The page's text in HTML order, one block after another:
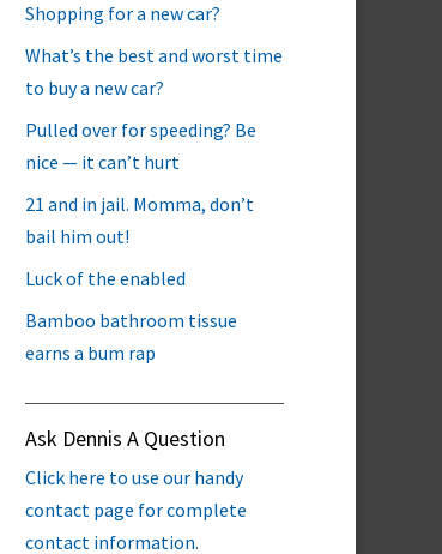
Shopping for a new car?
What’s the best and worst time
to buy a new car?
Pulled over for speeding? Be
nice — it can’t hurt
21 and in jail. Momma, don’t
bail him out!
Luck of the enabled
Bamboo bathroom tissue
earns a bum rap
Ask Dennis A Question
Click here to use our handy
contact page for complete
contact information.